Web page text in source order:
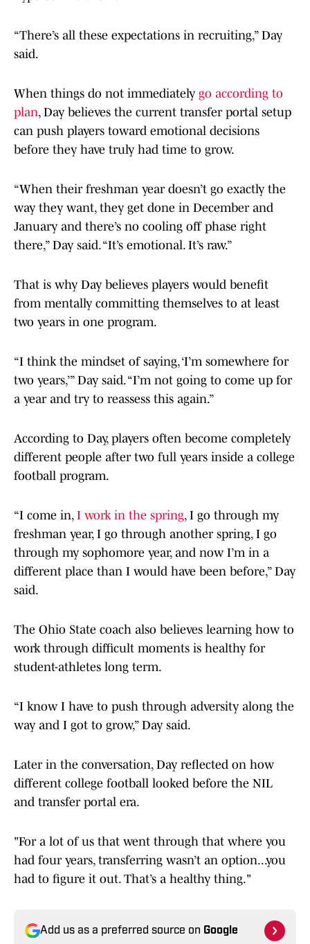
“There’s all these expectations in recruiting,” Day
said.
When things do not immediately go according to
plan, Day believes the current transfer portal setup
can push players toward emotional decisions
before they have truly had time to grow.
“When their freshman year doesn’t go exactly the
way they want, they get done in December and
January and there’s no cooling off phase right
there,” Day said. “It’s emotional. It’s raw.”
That is why Day believes players would benefit
from mentally committing themselves to at least
two years in one program.
“I think the mindset of saying, ‘I’m somewhere for
two years,’” Day said. “I’m not going to come up for
a year and try to reassess this again.”
According to Day, players often become completely
different people after two full years inside a college
football program.
“I come in,I work in the spring, I go through my
freshman year, I go through another spring, I go
through my sophomore year, and now I’m in a
different place than I would have been before,” Day
said.
The Ohio State coach also believes learning how to
work through difficult moments is healthy for
student-athletes long term.
“I know I have to push through adversity along the
way and I got to grow,” Day said.
Later in the conversation, Day reflected on how
different college football looked before the NIL
and transfer portal era.
"For a lot of us that went through that where you
had four years, transferring wasn’t an option...you
had to figure it out. That’s a healthy thing."
Add us as a preferred source on Google